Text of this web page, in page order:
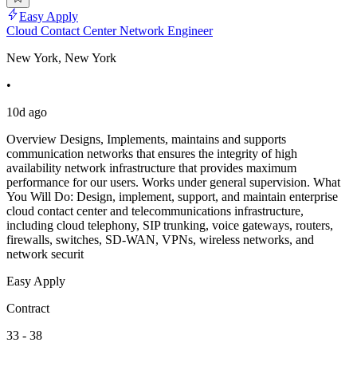
Easy Apply
Cloud Contact Center Network Engineer
New York, New York
•
10d ago
Overview Designs, Implements, maintains and supports
communication networks that ensures the integrity of high
availability network infrastructure that provides maximum
performance for our users. Works under general supervision. What
You Will Do: Design, implement, support, and maintain enterprise
cloud contact center and telecommunications infrastructure,
including cloud telephony, SIP trunking, voice gateways, routers,
firewalls, switches, SD-WAN, VPNs, wireless networks, and
network securit
Easy Apply
Contract
33 - 38